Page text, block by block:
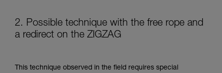
2. Possible technique with the free rope and
a redirect on the ZIGZAG
This technique observed in the field requires special